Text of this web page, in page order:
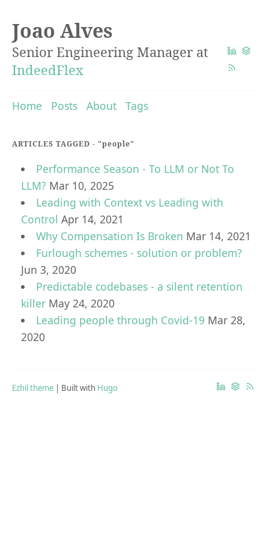
Joao Alves
Senior Engineering Manager at
IndeedFlex
Home Posts About Tags
ARTICLES TAGGED - "people"
Performance Season - To LLM or Not To
LLM? Mar 10, 2025
Leading with Context vs Leading with
Control Apr 14, 2021
Why Compensation Is Broken Mar 14, 2021
Furlough schemes - solution or problem?
Jun 3, 2020
Predictable codebases - a silent retention
killer May 24, 2020
Leading people through Covid-19 Mar 28,
2020
Ezhil theme | Built with Hugo